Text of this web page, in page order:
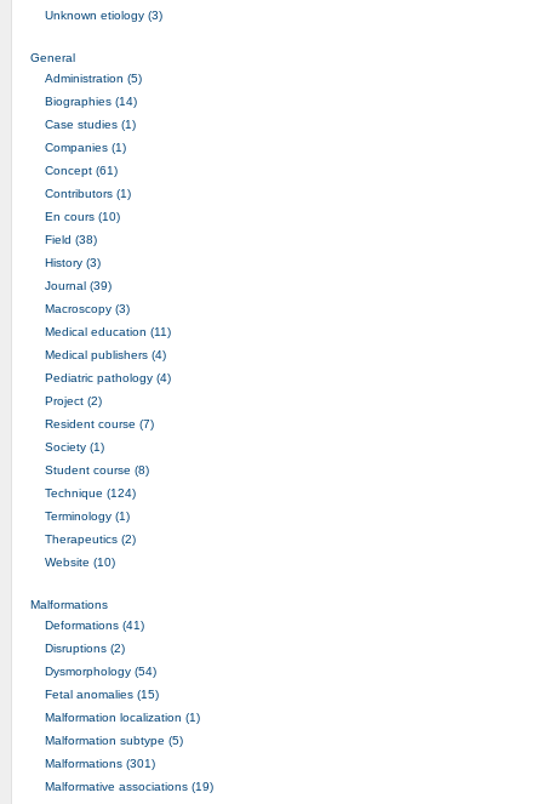
Unknown etiology (3)
General
Administration (5)
Biographies (14)
Case studies (1)
Companies (1)
Concept (61)
Contributors (1)
En cours (10)
Field (38)
History (3)
Journal (39)
Macroscopy (3)
Medical education (11)
Medical publishers (4)
Pediatric pathology (4)
Project (2)
Resident course (7)
Society (1)
Student course (8)
Technique (124)
Terminology (1)
Therapeutics (2)
Website (10)
Malformations
Deformations (41)
Disruptions (2)
Dysmorphology (54)
Fetal anomalies (15)
Malformation localization (1)
Malformation subtype (5)
Malformations (301)
Malformative associations (19)